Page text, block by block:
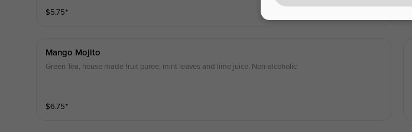
$5.75⁺
Mango Mojito
Green Tea, house made fruit puree, mint leaves and lime juice. Non-alcoholic
$6.75⁺